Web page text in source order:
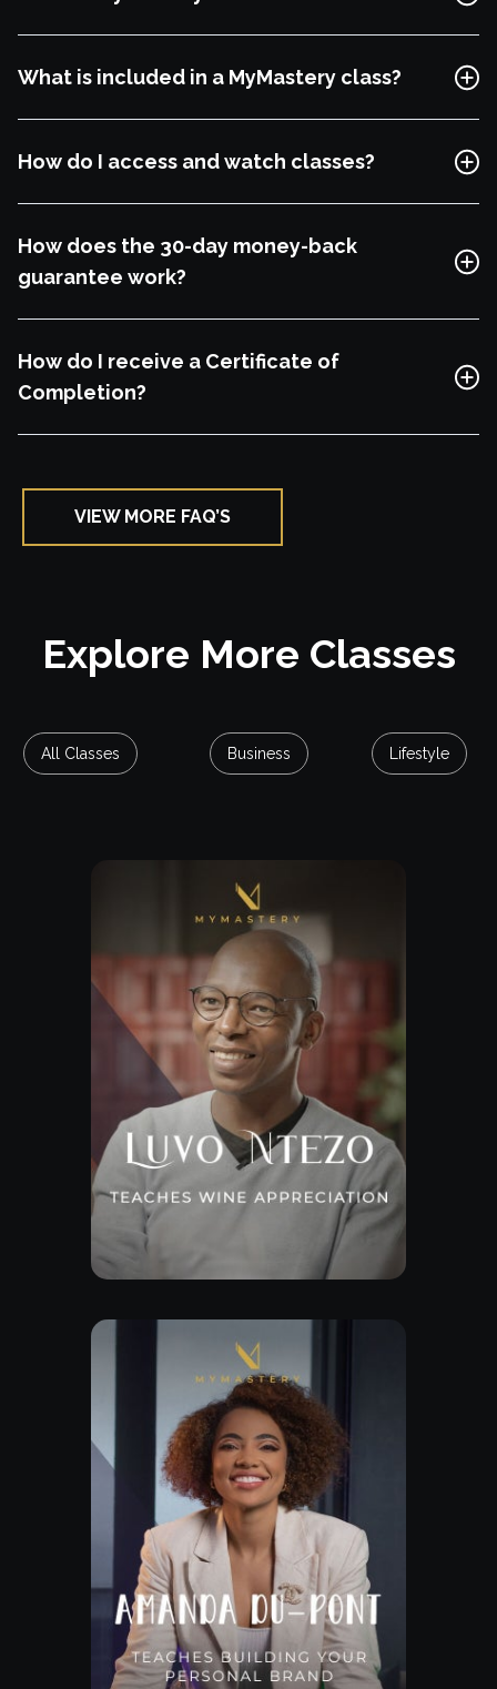
What is included in a MyMastery class?
How do I access and watch classes?
How does the 30-day money-back
guarantee work?
How do I receive a Certificate of
Completion?
VIEW MORE FAQ’S
Explore More Classes
All Classes Business Lifestyle
Explore Class
Free Lesson
Explore Class
Free Lesson
Explore Class